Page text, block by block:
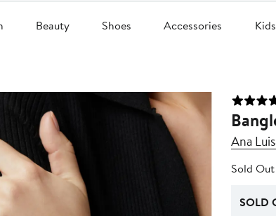
Beauty Shoes Accessories Kids
Ana
Sold Out
SOLD